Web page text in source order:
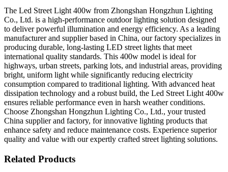
The Led Street Light 400w from Zhongshan Hongzhun Lighting
Co., Ltd. is a high-performance outdoor lighting solution designed
to deliver powerful illumination and energy efficiency. As a leading
manufacturer and supplier based in China, our factory specializes in
producing durable, long-lasting LED street lights that meet
international quality standards. This 400w model is ideal for
highways, urban streets, parking lots, and industrial areas, providing
bright, uniform light while significantly reducing electricity
consumption compared to traditional lighting. With advanced heat
dissipation technology and a robust build, the Led Street Light 400w
ensures reliable performance even in harsh weather conditions.
Choose Zhongshan Hongzhun Lighting Co., Ltd., your trusted
China supplier and factory, for innovative lighting products that
enhance safety and reduce maintenance costs. Experience superior
quality and value with our expertly crafted street lighting solutions.
Related Products